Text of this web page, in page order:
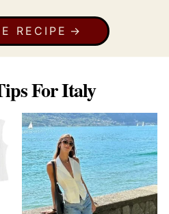
RECIPE
For Italy